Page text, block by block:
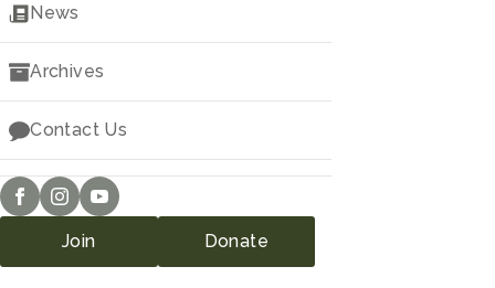
Downloads
News
Archives
Contact Us
Join Donate